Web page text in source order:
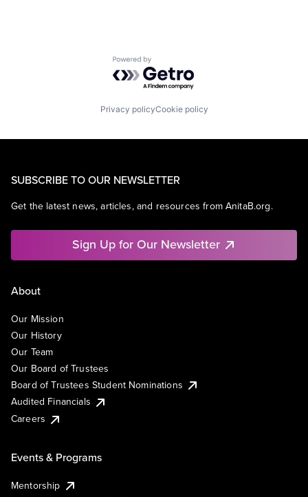
Powered by Getro.com
Privacy policyCookie policy
SUBSCRIBE TO OUR NEWSLETTER
Get the latest news, articles, and resources from AnitaB.org.
Sign Up for Our Newsletter
About
Our Mission
Our History
Our Team
Our Board of Trustees
Board of Trustees Student Nominations
Audited Financials
Careers
Events & Programs
Mentorship